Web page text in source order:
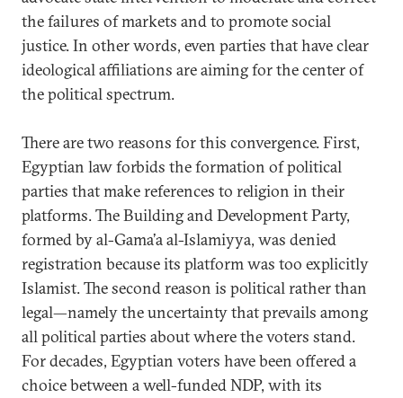
the failures of markets and to promote social
justice. In other words, even parties that have clear
ideological affiliations are aiming for the center of
the political spectrum.
There are two reasons for this convergence. First,
Egyptian law forbids the formation of political
parties that make references to religion in their
platforms. The Building and Development Party,
formed by al-Gama’a al-Islamiyya, was denied
registration because its platform was too explicitly
Islamist. The second reason is political rather than
legal—namely the uncertainty that prevails among
all political parties about where the voters stand.
For decades, Egyptian voters have been offered a
choice between a well-funded NDP, with its